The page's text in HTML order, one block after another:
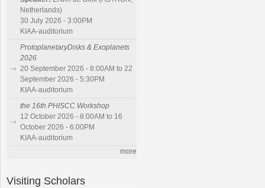
Netherlands)
30 July 2026 - 3:00PM
KIAA-auditorium
ProtoplanetaryDisks & Exoplanets
2026
20 September 2026 - 8:00AM to 22
September 2026 - 5:30PM
KIAA-auditorium
the 16th PHISCC Workshop
12 October 2026 - 8:00AM to 16
October 2026 - 6:00PM
KIAA-auditorium
more
Visiting Scholars